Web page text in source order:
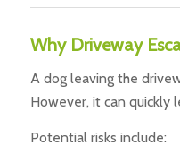
Why Driveway
A dog leaving the
However, it can quickly
Potential risks include: